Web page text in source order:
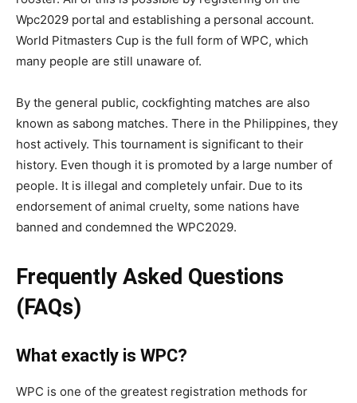
Wpc2029 portal and establishing a personal account.
World Pitmasters Cup is the full form of WPC, which
many people are still unaware of.
By the general public, cockfighting matches are also
known as sabong matches. There in the Philippines, they
host actively. This tournament is significant to their
history. Even though it is promoted by a large number of
people. It is illegal and completely unfair. Due to its
endorsement of animal cruelty, some nations have
banned and condemned the WPC2029.
Frequently Asked Questions
(FAQs)
What exactly is WPC?
WPC is one of the greatest registration methods for